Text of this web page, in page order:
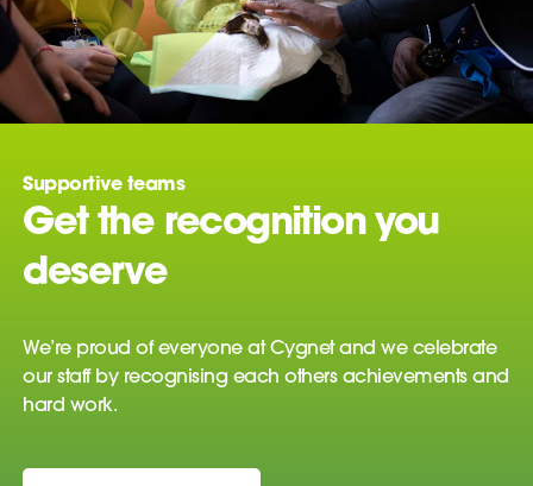
Supportive teams
Get the recognition you
deserve
We’re proud of everyone at Cygnet and we celebrate
our staff by recognising each others achievements and
hard work.